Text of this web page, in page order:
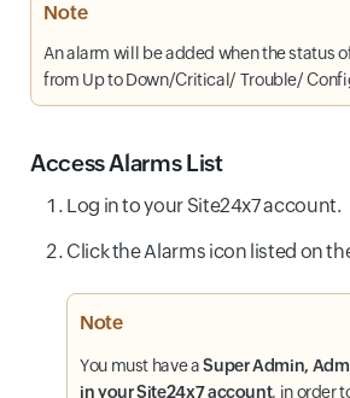
Note
An alarm will be added when the status
from Up to Down/Critical/ Trouble/
Access Alarms List
Log in to your Site24x7 account.
Click the Alarms icon listed on
Note
You must have aSuper Admin,
in your Site24x7 account, in order